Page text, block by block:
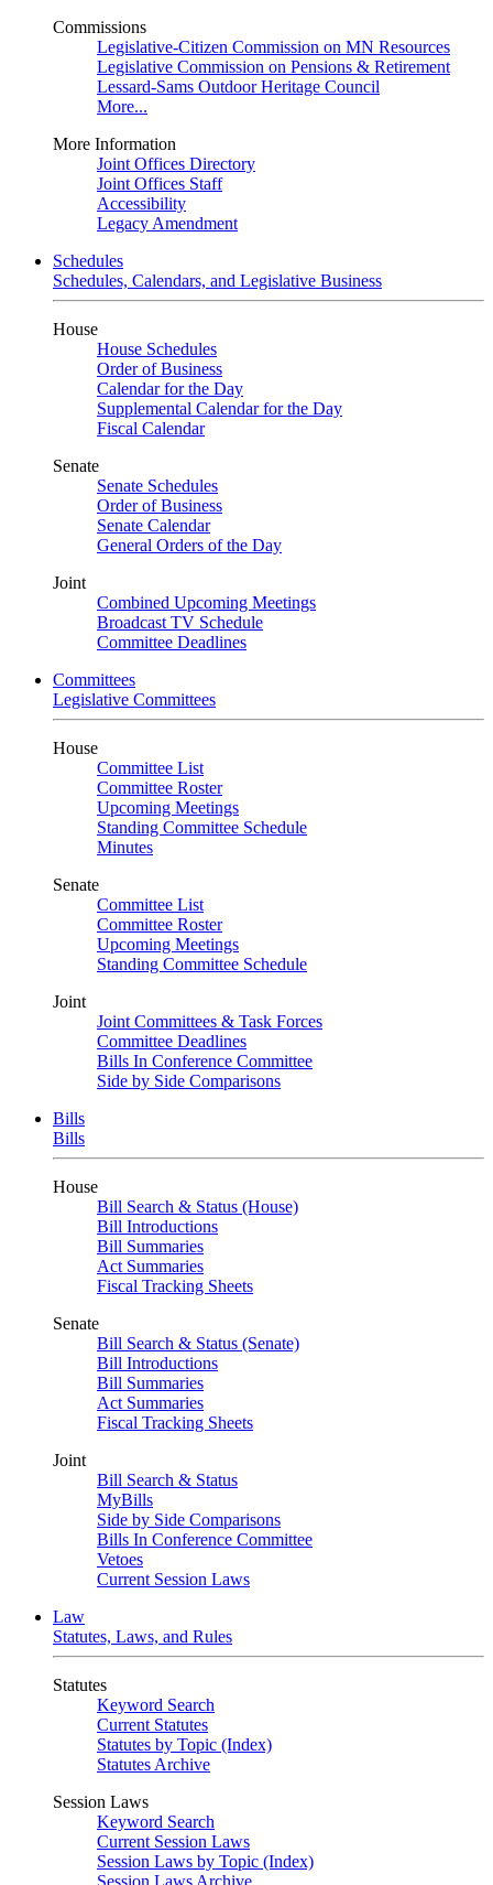
Commissions
Legislative-Citizen Commission on MN Resources
Legislative Commission on Pensions & Retirement
Lessard-Sams Outdoor Heritage Council
More...
More Information
Joint Offices Directory
Joint Offices Staff
Accessibility
Legacy Amendment
Schedules
Schedules, Calendars, and Legislative Business
House
House Schedules
Order of Business
Calendar for the Day
Supplemental Calendar for the Day
Fiscal Calendar
Senate
Senate Schedules
Order of Business
Senate Calendar
General Orders of the Day
Joint
Combined Upcoming Meetings
Broadcast TV Schedule
Committee Deadlines
Committees
Legislative Committees
House
Committee List
Committee Roster
Upcoming Meetings
Standing Committee Schedule
Minutes
Senate
Committee List
Committee Roster
Upcoming Meetings
Standing Committee Schedule
Joint
Joint Committees & Task Forces
Committee Deadlines
Bills In Conference Committee
Side by Side Comparisons
Bills
Bills
House
Bill Search & Status (House)
Bill Introductions
Bill Summaries
Act Summaries
Fiscal Tracking Sheets
Senate
Bill Search & Status (Senate)
Bill Introductions
Bill Summaries
Act Summaries
Fiscal Tracking Sheets
Joint
Bill Search & Status
MyBills
Side by Side Comparisons
Bills In Conference Committee
Vetoes
Current Session Laws
Law
Statutes, Laws, and Rules
Statutes
Keyword Search
Current Statutes
Statutes by Topic (Index)
Statutes Archive
Session Laws
Keyword Search
Current Session Laws
Session Laws by Topic (Index)
Session Laws Archive